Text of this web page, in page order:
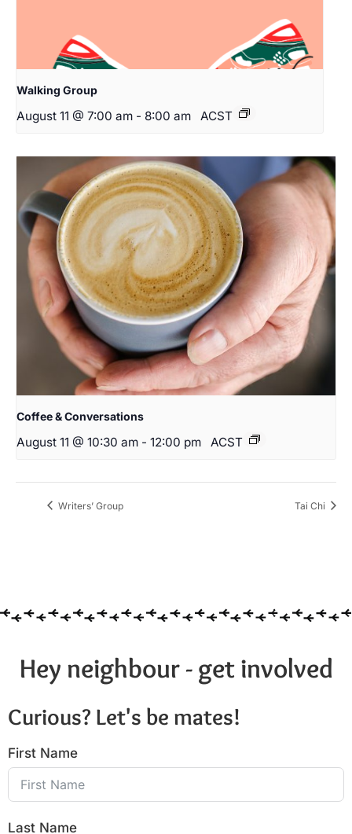
Walking Group
August 11 @ 7:00 am - 8:00 am ACST
Coffee & Conversations
August 11 @ 10:30 am - 12:00 pm ACST
Writers’ Group Tai Chi
Hey neighbour - get involved
Curious? Let's be mates!
First Name
Last Name